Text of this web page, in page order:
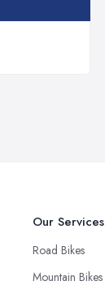
Our Services
Road Bikes
Mountain Bikes